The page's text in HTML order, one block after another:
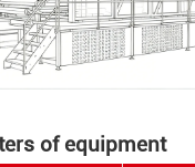
of equipment